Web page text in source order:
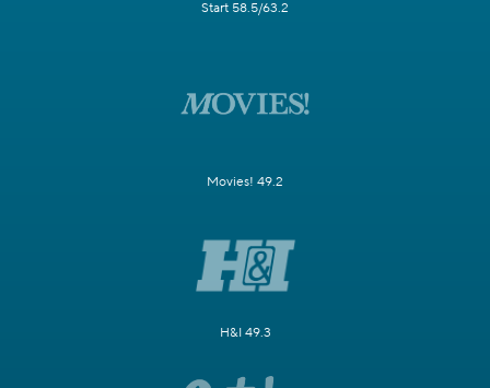
Start 58.5/63.2
Movies! 49.2
H&I 49.3